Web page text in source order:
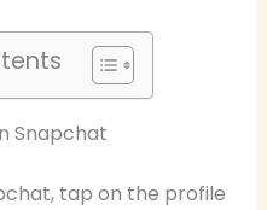
Snapchat
tap on the profile